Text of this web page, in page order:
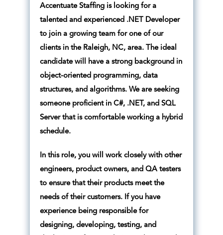
Accentuate Staffing is looking for a
talented and experienced .NET Developer
to join a growing team for one of our
clients in the Raleigh, NC, area. The ideal
candidate will have a strong background in
object-oriented programming, data
structures, and algorithms. We are seeking
someone proficient in C#, .NET, and SQL
Server that is comfortable working a hybrid
schedule.
In this role, you will work closely with other
engineers, product owners, and QA testers
to ensure that their products meet the
needs of their customers. If you have
experience being responsible for
designing, developing, testing, and